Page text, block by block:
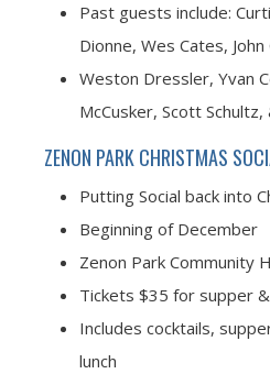
Past guests include:
Dionne, Wes Cates, John
Weston Dressler, Yvan
McCusker, Scott
ZENON PARK CHRISTMAS
Putting Social back into
Beginning of December
Zenon Park Community
Tickets $35 for supper
Includes cocktails,
lunch